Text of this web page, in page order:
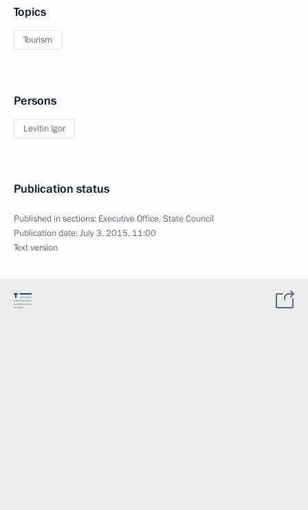
Topics
Tourism
Persons
Levitin Igor
Publication status
Published in sections: Executive Office,State Council
Publication date:July 3, 2015, 11:00
Text version